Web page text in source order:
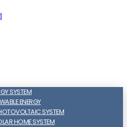
SYSTEM
ENERGY
SYSTEM
HOME SYSTEM